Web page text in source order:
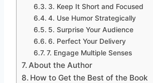
3. Keep It Short and Focused
4. Use Humor Strategically
5. Surprise Your Audience
6. Perfect Your Delivery
7. Engage Multiple Senses
About the Author
How to Get the Best of the Book